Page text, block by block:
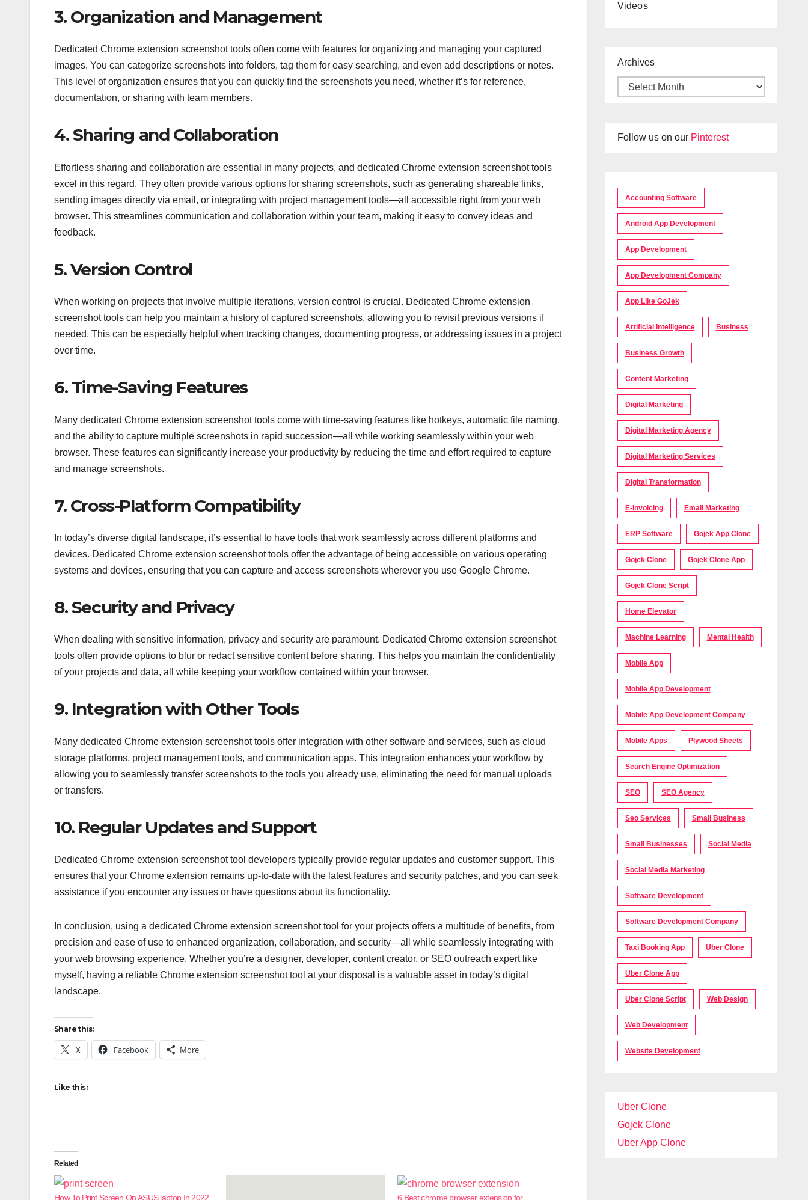
3. Organization and Management
Dedicated Chrome extension screenshot tools often come with features for organizing and managing your captured
images. You can categorize screenshots into folders, tag them for easy searching, and even add descriptions or notes.
This level of organization ensures that you can quickly find the screenshots you need, whether it’s for reference,
documentation, or sharing with team members.
4. Sharing and Collaboration
Effortless sharing and collaboration are essential in many projects, and dedicated Chrome extension screenshot tools
excel in this regard. They often provide various options for sharing screenshots, such as generating shareable links,
sending images directly via email, or integrating with project management tools—all accessible right from your web
browser. This streamlines communication and collaboration within your team, making it easy to convey ideas and
feedback.
5. Version Control
When working on projects that involve multiple iterations, version control is crucial. Dedicated Chrome extension
screenshot tools can help you maintain a history of captured screenshots, allowing you to revisit previous versions if
needed. This can be especially helpful when tracking changes, documenting progress, or addressing issues in a project
over time.
6. Time-Saving Features
Many dedicated Chrome extension screenshot tools come with time-saving features like hotkeys, automatic file naming,
and the ability to capture multiple screenshots in rapid succession—all while working seamlessly within your web
browser. These features can significantly increase your productivity by reducing the time and effort required to capture
and manage screenshots.
7. Cross-Platform Compatibility
In today’s diverse digital landscape, it’s essential to have tools that work seamlessly across different platforms and
devices. Dedicated Chrome extension screenshot tools offer the advantage of being accessible on various operating
systems and devices, ensuring that you can capture and access screenshots wherever you use Google Chrome.
8. Security and Privacy
When dealing with sensitive information, privacy and security are paramount. Dedicated Chrome extension screenshot
tools often provide options to blur or redact sensitive content before sharing. This helps you maintain the confidentiality
of your projects and data, all while keeping your workflow contained within your browser.
9. Integration with Other Tools
Many dedicated Chrome extension screenshot tools offer integration with other software and services, such as cloud
storage platforms, project management tools, and communication apps. This integration enhances your workflow by
allowing you to seamlessly transfer screenshots to the tools you already use, eliminating the need for manual uploads
or transfers.
10. Regular Updates and Support
Dedicated Chrome extension screenshot tool developers typically provide regular updates and customer support. This
ensures that your Chrome extension remains up-to-date with the latest features and security patches, and you can seek
assistance if you encounter any issues or have questions about its functionality.
In conclusion, using a dedicated Chrome extension screenshot tool for your projects offers a multitude of benefits, from
precision and ease of use to enhanced organization, collaboration, and security—all while seamlessly integrating with
your web browsing experience. Whether you’re a designer, developer, content creator, or SEO outreach expert like
myself, having a reliable Chrome extension screenshot tool at your disposal is a valuable asset in today’s digital
landscape.
Share this:
X Facebook More
Like this:
Related
How To Print Screen On ASUS laptop In 2022
6 Best chrome browser extension for
Videos
Archives
Follow us on our Pinterest
Accounting Software
Android App Development
App Development
App Development Company
App Like GoJek
Artificial Intelligence Business
Business Growth
Content Marketing
Digital Marketing
Digital Marketing Agency
Digital Marketing Services
Digital Transformation
E-Invoicing Email Marketing
ERP Software Gojek App Clone
Gojek Clone Gojek Clone App
Gojek Clone Script
Home Elevator
Machine Learning Mental Health
Mobile App
Mobile App Development
Mobile App Development Company
Mobile Apps Plywood Sheets
Search Engine Optimization
SEO SEO Agency
Seo Services Small Business
Small Businesses Social Media
Social Media Marketing
Software Development
Software Development Company
Taxi Booking App Uber Clone
Uber Clone App
Uber Clone Script Web Design
Web Development
Website Development
Uber Clone
Gojek Clone
Uber App Clone